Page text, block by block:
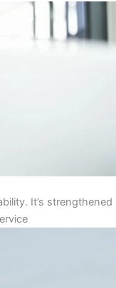
It’s strengthened